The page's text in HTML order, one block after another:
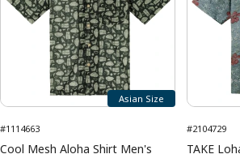
Asian Size
#1114663
Cool Mesh Aloha Shirt Men's
#2104729
TAKE